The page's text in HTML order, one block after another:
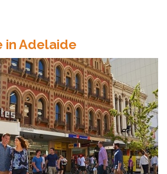
in Adelaide